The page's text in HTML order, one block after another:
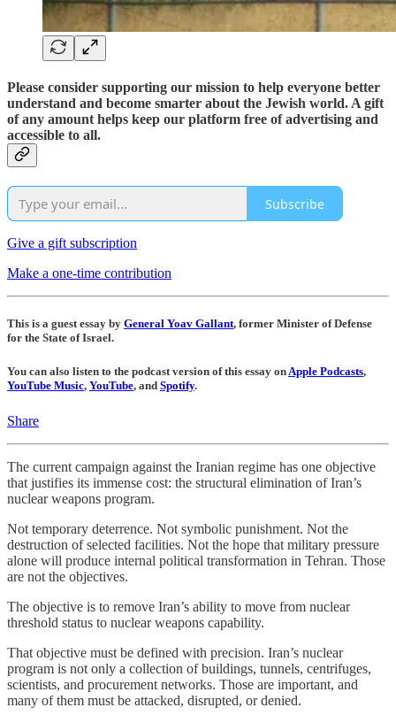
Please consider supporting our mission to help everyone better
understand and become smarter about the Jewish world. A gift
of any amount helps keep our platform free of advertising and
accessible to all.
Subscribe
Give a gift subscription
Make a one-time contribution
This is a guest essay by General Yoav Gallant, former Minister of Defense
for the State of Israel.
You can also listen to the podcast version of this essay onApple Podcasts,
YouTube Music, YouTube, and Spotify.
Share
The current campaign against the Iranian regime has one objective
that justifies its immense cost: the structural elimination of Iran’s
nuclear weapons program.
Not temporary deterrence. Not symbolic punishment. Not the
destruction of selected facilities. Not the hope that military pressure
alone will produce internal political transformation in Tehran. Those
are not the objectives.
The objective is to remove Iran’s ability to move from nuclear
threshold status to nuclear weapons capability.
That objective must be defined with precision. Iran’s nuclear
program is not only a collection of buildings, tunnels, centrifuges,
scientists, and procurement networks. Those are important, and
many of them must be attacked, disrupted, or denied.